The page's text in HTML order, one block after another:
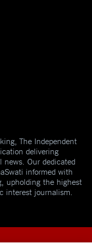
The Independent
delivering
Our dedicated
informed with
upholding the highest
interest journalism.